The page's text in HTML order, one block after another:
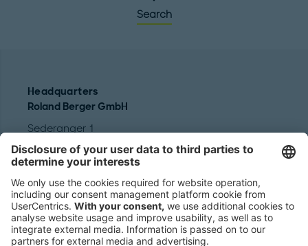
Search
Headquarters
Roland Berger GmbH
Sederanger 1
80538 Munich
Germany
Phone:
+49 89 9230-0
Fax:
+49 89 9230-8202
Mail:
Send us a message